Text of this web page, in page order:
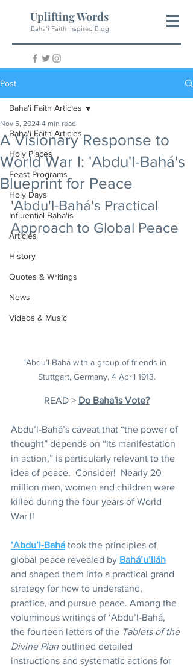
Uplifting Words
Baha'i Faith Inspired Blog
Post
Baha'i Faith Articles
Holy Places
Feast Programs
Holy Days
Influential Baha'is
Articles
History
Quotes & Writings
News
Videos & Music
Baha'i Faith Articles
A Visionary Response to
World War I: 'Abdu'l-Bahá's
Blueprint for Peace
Nov 5, 2024 4 min read
'Abdu'l-Bahá's Practical
Approach to Global Peace
‘Abdu’l-Bahá with a group of friends in
Stuttgart, Germany, 4 April 1913.
READ > Do Baha'is Vote?
Abdu’l-Bahá’s caveat that “the power of
thought” depends on “its manifestation
in action,” is particularly relevant to the
idea of peace.  Consider!  Nearly 20
million men, women and children were
killed during the four years of World
War I!
‘Abdu’l-Bahá took the principles of
global peace revealed by Bahá’u’lláh
and shaped them into a practical grand
strategy for how to understand,
practice, and pursue peace. Among the
voluminous writings of ‘Abdu’l-Bahá,
the fourteen letters of the Tablets of the
Divine Plan outlined detailed
instructions and systematic actions for